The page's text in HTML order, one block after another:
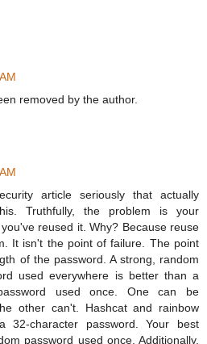
removed by the author.
article seriously that actually
Truthfully, the problem is your
reused it. Why? Because reuse
It isn't the point of failure. The point
of the password. A strong, random
used everywhere is better than a
used once. One can be
other can't. Hashcat and rainbow
32-character password. Your best
password used once. Additionally,